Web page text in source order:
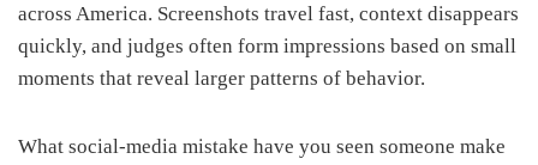
across America. Screenshots travel fast, context disappears
quickly, and judges often form impressions based on small
moments that reveal larger patterns of behavior.
What social-media mistake have you seen someone make